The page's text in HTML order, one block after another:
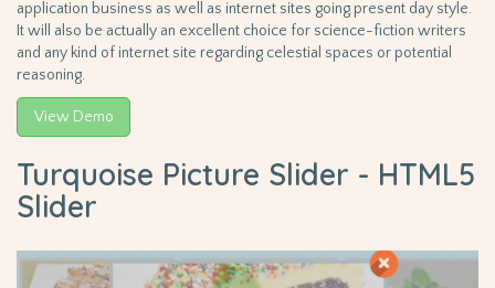
application business as well as internet sites going present day style.
It will also be actually an excellent choice for science-fiction writers
and any kind of internet site regarding celestial spaces or potential
reasoning.
View Demo
Turquoise Picture Slider - HTML5
Slider